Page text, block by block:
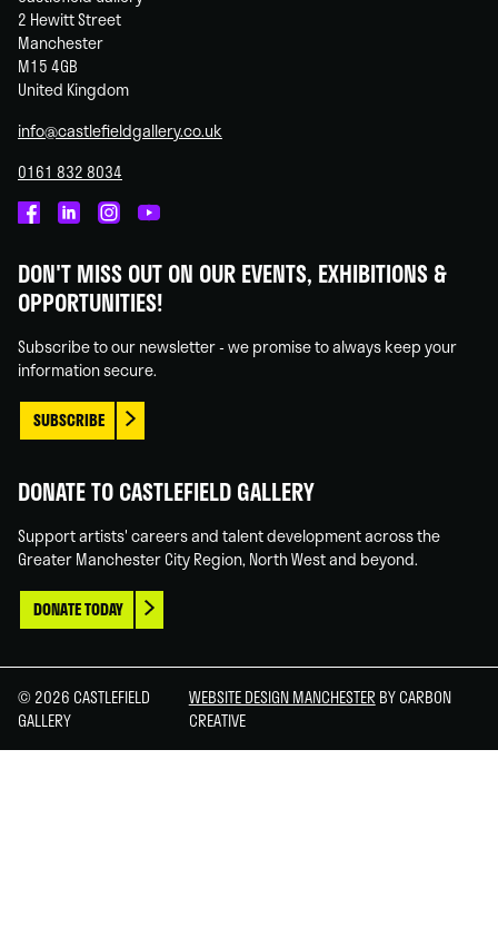
2 Hewitt Street
Manchester
M15 4GB
United Kingdom
info@castlefieldgallery.co.uk
0161 832 8034
on
Facebook
on
Linked
on
Instagram
on
You
DON'T MISS OUT ON OUR EVENTS, EXHIBITIONS &
OPPORTUNITIES!
Subscribe to our newsletter - we promise to always keep your
information secure.
SUBSCRIBE
DONATE TO CASTLEFIELD GALLERY
Support artists' careers and talent development across the
Greater Manchester City Region, North West and beyond.
DONATE TODAY
© 2026 CASTLEFIELD
GALLERY
WEBSITE DESIGN MANCHESTER BY CARBON
CREATIVE